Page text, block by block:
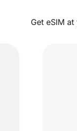
Get eSIM